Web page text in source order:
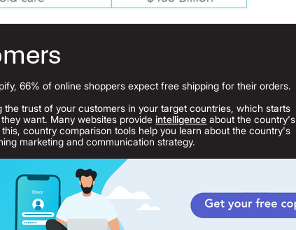
66% of online shoppers expect free shipping for their orders.
trust of your customers in your target countries, which starts
want. Many websites provideintelligence about the country's
country comparison tools help you learn about the country's
marketing and communication strategy.